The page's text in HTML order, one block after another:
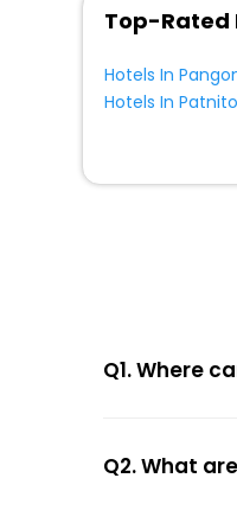
Top-Rated
Hotels In
Hotels In
Q1. Where
Q2. What